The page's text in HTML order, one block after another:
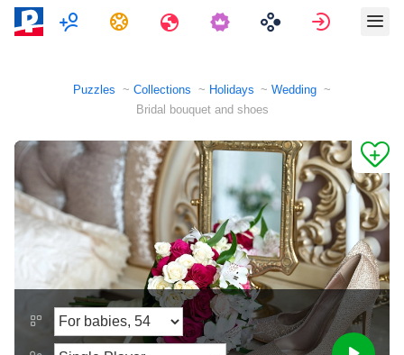
MultiplayerTasks Travels Sign in
Puzzles Collections Holidays
Wedding
Bridal bouquet and shoes